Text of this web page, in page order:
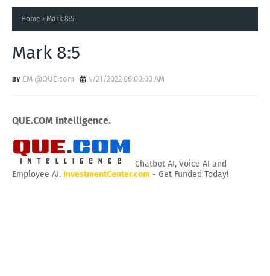
Home Mark 8:5
Mark 8:5
EM @QUE.com 4/21/2022 06:00:00 AM
QUE.COM Intelligence.
Chatbot AI, Voice AI and
Employee AI. InvestmentCenter.com - Get Funded Today!